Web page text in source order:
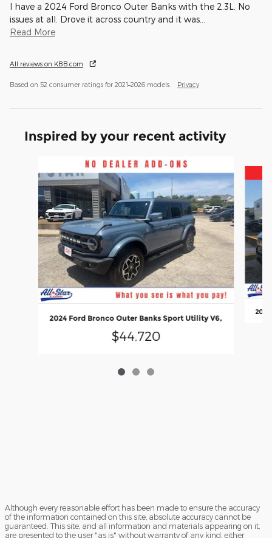
I have a 2024 Ford Bronco Outer Banks with the 2.3L. No
issues at all. Drove it across country and it was
Read More
All reviews on KBB.com
Based on 52 consumer ratings for 2021–2026 models. Privacy
Inspired by your recent activity
2024 Ford Bronco Outer Banks Sport Utility V6,
$44,720
Although every reasonable effort has been made to ensure the accuracy
of the information contained on this site, absolute accuracy cannot be
guaranteed. This site, and all information and materials appearing on it,
are presented to the user "as is" without warranty of any kind, either